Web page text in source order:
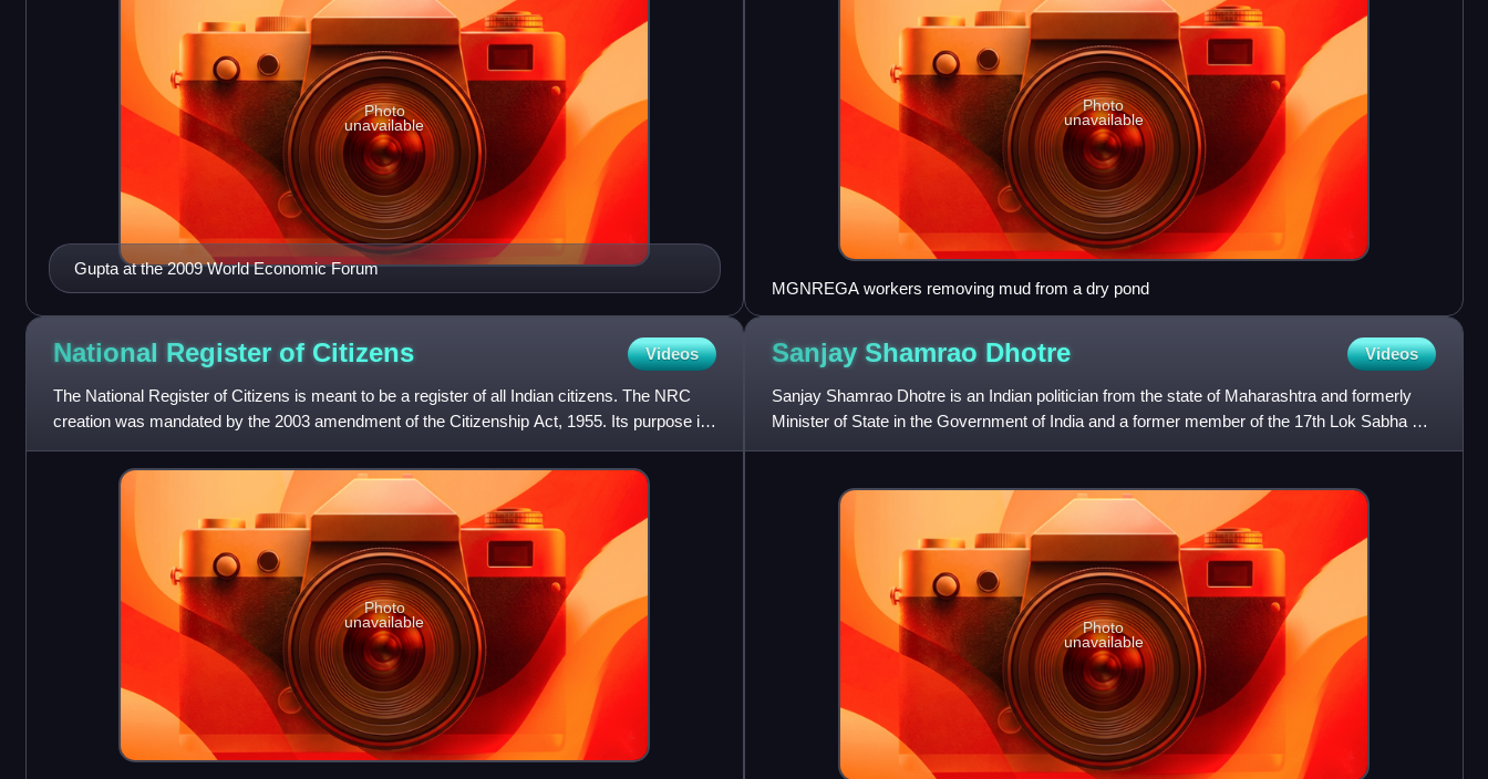
Gupta at the 2009 World Economic Forum
Photo
unavailable
Photo
unavailable
MGNREGA workers removing mud from a dry pond
National Register of Citizens Videos
The National Register of Citizens is meant to be a register of all Indian citizens. The NRC
creation was mandated by the 2003 amendment of the Citizenship Act, 1955. Its purpose is
to document all the
Photo
unavailable
Sanjay Shamrao Dhotre Videos
Sanjay Shamrao Dhotre is an Indian politician from the state of Maharashtra and formerly
Minister of State in the Government of India and a former member of the 17th Lok Sabha of
India. He represents
Photo
unavailable